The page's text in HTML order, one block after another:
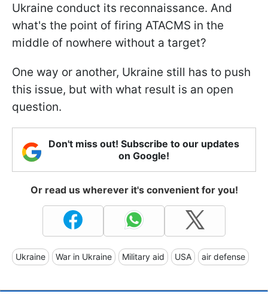
Ukraine conduct its reconnaissance. And
what's the point of firing ATACMS in the
middle of nowhere without a target?
One way or another, Ukraine still has to push
this issue, but with what result is an open
question.
Don't miss out! Subscribe to our updates
on Google!
Or read us wherever it's convenient for you!
Ukraine War in Ukraine Military aid USA air defense